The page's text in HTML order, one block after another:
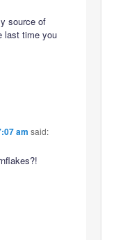
source of
last time you
am said: